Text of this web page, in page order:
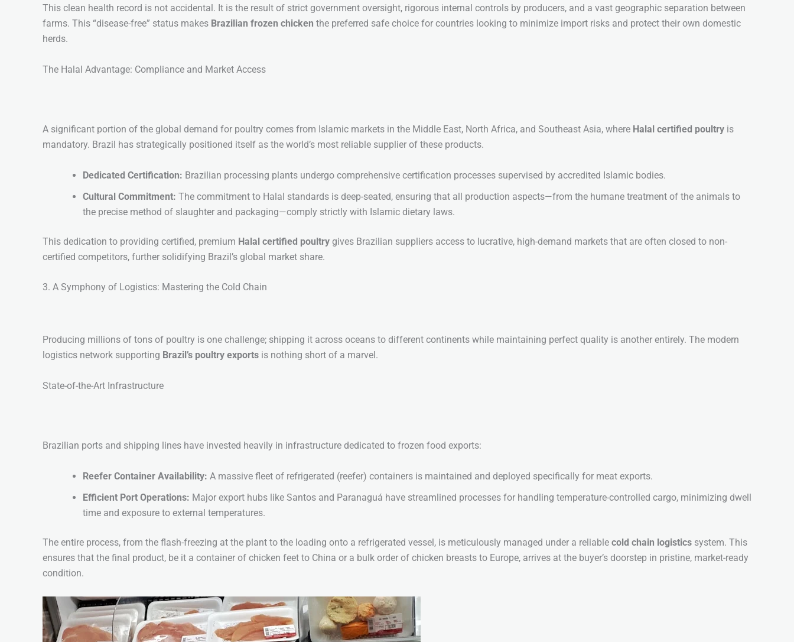
This clean health record is not accidental. It is the result of strict government oversight, rigorous internal controls by producers, and a vast geographic separation between
farms. This “disease-free” status makes Brazilian frozen chicken the preferred safe choice for countries looking to minimize import risks and protect their own domestic
herds.
The Halal Advantage: Compliance and Market Access
A significant portion of the global demand for poultry comes from Islamic markets in the Middle East, North Africa, and Southeast Asia, where Halal certified poultry is
mandatory. Brazil has strategically positioned itself as the world’s most reliable supplier of these products.
Dedicated Certification: Brazilian processing plants undergo comprehensive certification processes supervised by accredited Islamic bodies.
Cultural Commitment: The commitment to Halal standards is deep-seated, ensuring that all production aspects—from the humane treatment of the animals to
the precise method of slaughter and packaging—comply strictly with Islamic dietary laws.
This dedication to providing certified, premium Halal certified poultry gives Brazilian suppliers access to lucrative, high-demand markets that are often closed to non-
certified competitors, further solidifying Brazil’s global market share.
3. A Symphony of Logistics: Mastering the Cold Chain
Producing millions of tons of poultry is one challenge; shipping it across oceans to different continents while maintaining perfect quality is another entirely. The modern
logistics network supporting Brazil’s poultry exports is nothing short of a marvel.
State-of-the-Art Infrastructure
Brazilian ports and shipping lines have invested heavily in infrastructure dedicated to frozen food exports:
Reefer Container Availability: A massive fleet of refrigerated (reefer) containers is maintained and deployed specifically for meat exports.
Efficient Port Operations: Major export hubs like Santos and Paranaguá have streamlined processes for handling temperature-controlled cargo, minimizing dwell
time and exposure to external temperatures.
The entire process, from the flash-freezing at the plant to the loading onto a refrigerated vessel, is meticulously managed under a reliable cold chain logistics system. This
ensures that the final product, be it a container of chicken feet to China or a bulk order of chicken breasts to Europe, arrives at the buyer’s doorstep in pristine, market-ready
condition.